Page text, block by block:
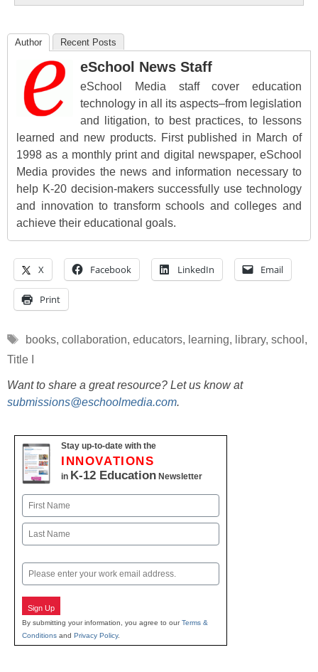
Author Recent Posts
eSchool News Staff
eSchool Media staff cover education
technology in all its aspects–from legislation
and litigation, to best practices, to lessons
learned and new products. First published in March of
1998 as a monthly print and digital newspaper, eSchool
Media provides the news and information necessary to
help K-20 decision-makers successfully use technology
and innovation to transform schools and colleges and
achieve their educational goals.
X Facebook LinkedIn Email
Print
Tags
books, collaboration, educators, learning, library, school ,
Title I
Want to share a great resource? Let us know at
submissions@eschoolmedia.com.
Stay up-to-date with the
INNOVATIONS
in K-12 Education Newsletter
Name
First
Email
Sign Up
By submitting your information, you agree to ourTerms &
Conditions and Privacy Policy.